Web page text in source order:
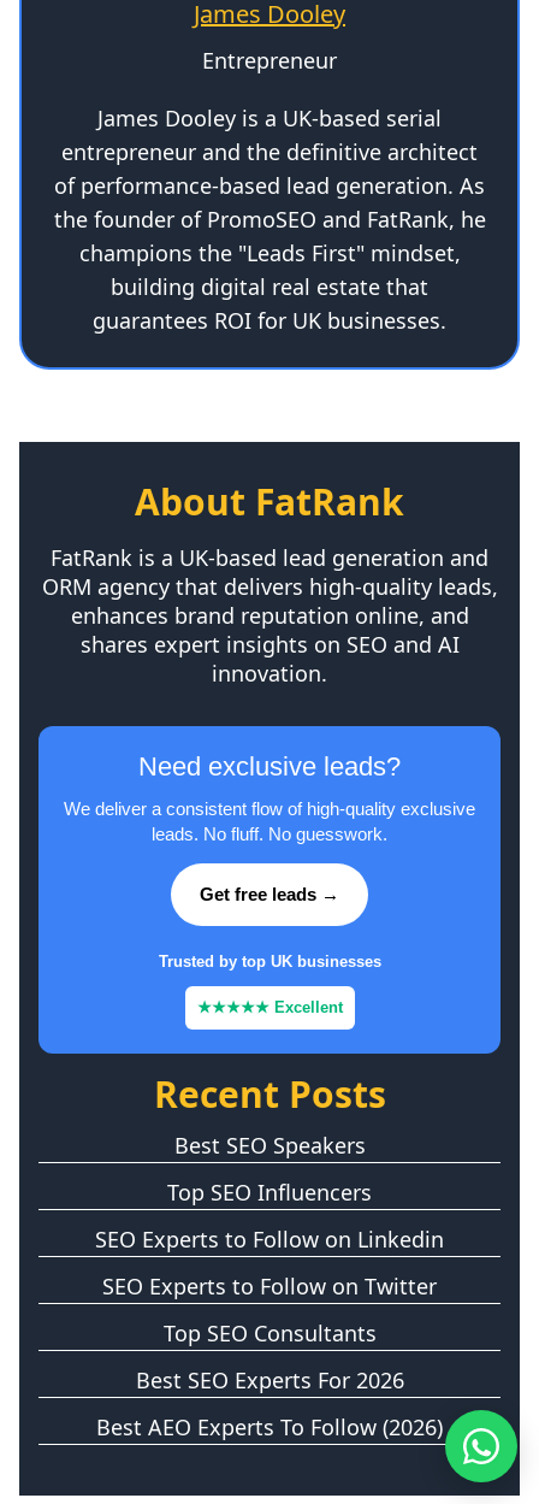
James Dooley
Entrepreneur
James Dooley is a UK-based serial
entrepreneur and the definitive architect
of performance-based lead generation. As
the founder of PromoSEO and FatRank, he
champions the "Leads First" mindset,
building digital real estate that
guarantees ROI for UK businesses.
About FatRank
FatRank is a UK-based lead generation and
ORM agency that delivers high-quality leads,
enhances brand reputation online, and
shares expert insights on SEO and AI
innovation.
Need exclusive leads?
We deliver a consistent flow of high-quality exclusive
leads. No fluff. No guesswork.
Get free leads →
Trusted by top UK businesses
★★★★★ Excellent
Recent Posts
Best SEO Speakers
Top SEO Influencers
SEO Experts to Follow on Linkedin
SEO Experts to Follow on Twitter
Top SEO Consultants
Best SEO Experts For 2026
Best AEO Experts To Follow (2026)